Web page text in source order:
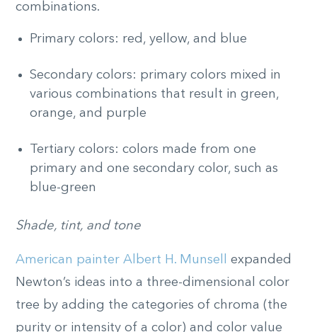
combinations.
Primary colors: red, yellow, and blue
Secondary colors: primary colors mixed in
various combinations that result in green,
orange, and purple
Tertiary colors: colors made from one
primary and one secondary color, such as
blue-green
Shade, tint, and tone
American painter Albert H. Munsell
expanded
Newton’s ideas into a three-dimensional color
tree by adding the categories of chroma (the
purity or intensity of a color) and color value